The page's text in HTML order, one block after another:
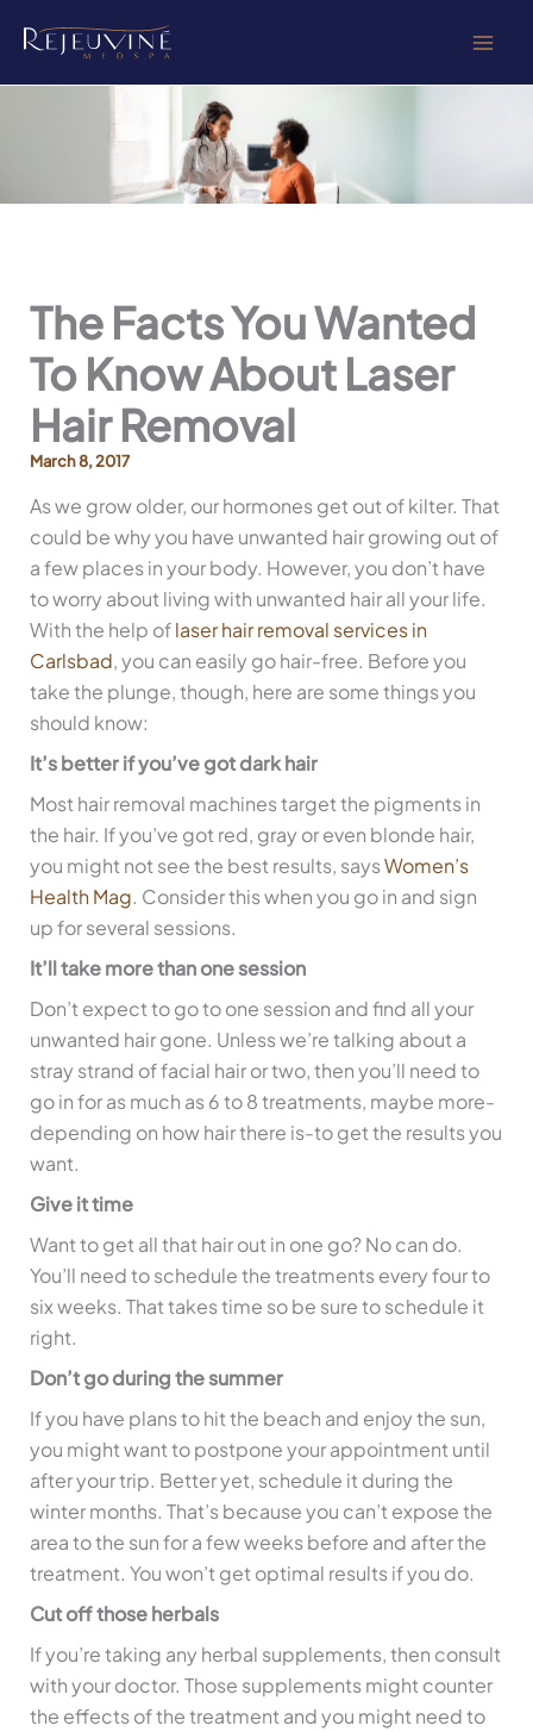
The Facts You Wanted
To Know About Laser
Hair Removal
March 8, 2017
As we grow older, our hormones get out of kilter. That
could be why you have unwanted hair growing out of
a few places in your body. However, you don’t have
to worry about living with unwanted hair all your life.
With the help oflaser hair removal services in
Carlsbad, you can easily go hair-free. Before you
take the plunge, though, here are some things you
should know:
It’s better if you’ve got dark hair
Most hair removal machines target the pigments in
the hair. If you’ve got red, gray or even blonde hair,
you might not see the best results, saysWomen’s
Health Mag. Consider this when you go in and sign
up for several sessions.
It’ll take more than one session
Don’t expect to go to one session and find all your
unwanted hair gone. Unless we’re talking about a
stray strand of facial hair or two, then you’ll need to
go in for as much as 6 to 8 treatments, maybe more-
depending on how hair there is-to get the results you
want.
Give it time
Want to get all that hair out in one go? No can do.
You’ll need to schedule the treatments every four to
six weeks. That takes time so be sure to schedule it
right.
Don’t go during the summer
If you have plans to hit the beach and enjoy the sun,
you might want to postpone your appointment until
after your trip. Better yet, schedule it during the
winter months. That’s because you can’t expose the
area to the sun for a few weeks before and after the
treatment. You won’t get optimal results if you do.
Cut off those herbals
If you’re taking any herbal supplements, then consult
with your doctor. Those supplements might counter
the effects of the treatment and you might need to